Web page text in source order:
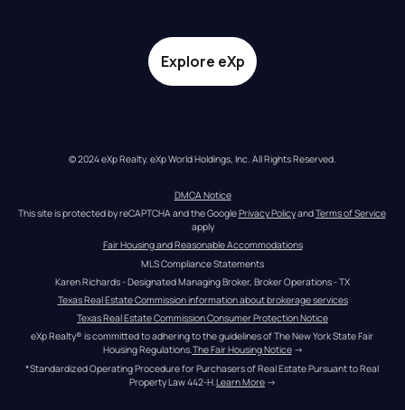
Explore eXp
© 2024 eXp Realty. eXp World Holdings, Inc. All Rights Reserved.
DMCA Notice
This site is protected by reCAPTCHA and the Google Privacy Policy and Terms of Service
apply
Fair Housing and Reasonable Accommodations
MLS Compliance Statements
Karen Richards - Designated Managing Broker, Broker Operations - TX
Texas Real Estate Commission information about brokerage services
Texas Real Estate Commission Consumer Protection Notice
eXp Realty® is committed to adhering to the guidelines of The New York State Fair
Housing Regulations.The Fair Housing Notice →
*Standardized Operating Procedure for Purchasers of Real Estate Pursuant to Real
Property Law 442-H. Learn More →